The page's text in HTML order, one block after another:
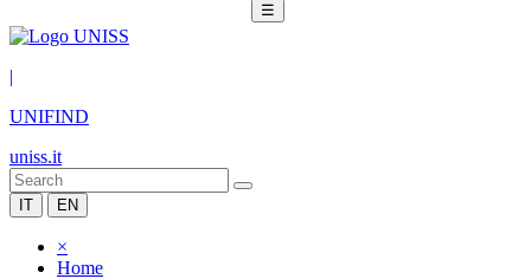
☰
|
UNIFIND
uniss.it
IT EN
×
Home